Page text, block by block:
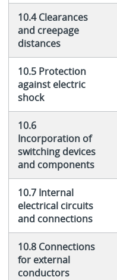
10.4 Clearances
and creepage
distances
10.5 Protection
against electric
shock
10.6
Incorporation of
switching devices
and components
10.7 Internal
electrical circuits
and connections
10.8 Connections
for external
conductors